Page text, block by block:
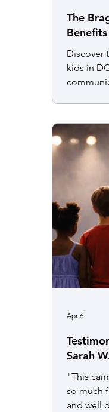
The
and
Discover
kids in
Sarah
"This
so much
and well
Apr 6